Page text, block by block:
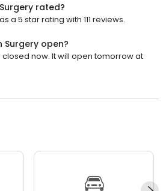
rated?
a 5 star rating with 111 reviews.
Surgery open?
closed now. It will open tomorrow at